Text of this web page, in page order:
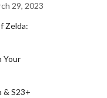
29, 2023
Zelda:
Your
& S23+